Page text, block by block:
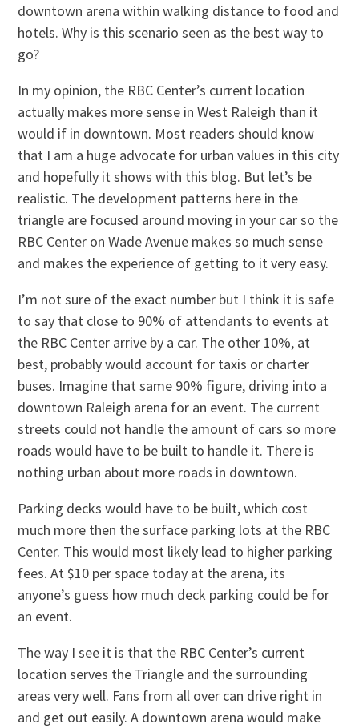
downtown arena within walking distance to food and
hotels. Why is this scenario seen as the best way to
go?
In my opinion, the RBC Center’s current location
actually makes more sense in West Raleigh than it
would if in downtown. Most readers should know
that I am a huge advocate for urban values in this city
and hopefully it shows with this blog. But let’s be
realistic. The development patterns here in the
triangle are focused around moving in your car so the
RBC Center on Wade Avenue makes so much sense
and makes the experience of getting to it very easy.
I’m not sure of the exact number but I think it is safe
to say that close to 90% of attendants to events at
the RBC Center arrive by a car. The other 10%, at
best, probably would account for taxis or charter
buses. Imagine that same 90% figure, driving into a
downtown Raleigh arena for an event. The current
streets could not handle the amount of cars so more
roads would have to be built to handle it. There is
nothing urban about more roads in downtown.
Parking decks would have to be built, which cost
much more then the surface parking lots at the RBC
Center. This would most likely lead to higher parking
fees. At $10 per space today at the arena, its
anyone’s guess how much deck parking could be for
an event.
The way I see it is that the RBC Center’s current
location serves the Triangle and the surrounding
areas very well. Fans from all over can drive right in
and get out easily. A downtown arena would make